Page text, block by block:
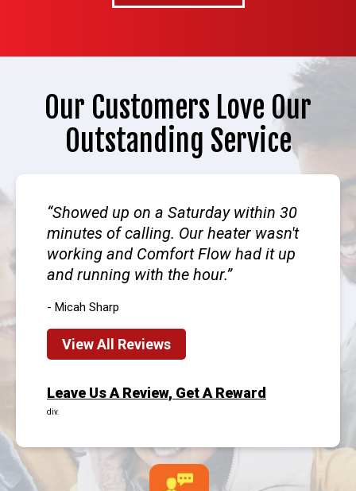
Our Customers Love Our
Outstanding Service
Showed up on a Saturday within 30
minutes of calling. Our heater wasn't
working and Comfort Flow had it up
and running with the hour.
- Micah Sharp
View All Reviews
Leave Us A Review, Get A Reward
div.